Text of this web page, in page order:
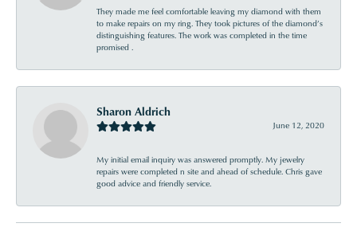
They made me feel comfortable leaving my diamond with them
to make repairs on my ring. They took pictures of the diamond’s
distinguishing features. The work was completed in the time
promised .
Sharon Aldrich
June 12, 2020
My initial email inquiry was answered promptly. My jewelry
repairs were completed n site and ahead of schedule. Chris gave
good advice and friendly service.